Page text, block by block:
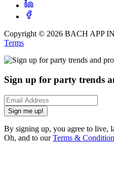
Copyright © 2026 BACH APP
Terms
Sign up for party trends
Sign me up!
By signing up, you agree to live,
Oh, and to ourTerms &